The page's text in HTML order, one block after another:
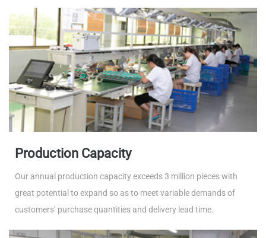
Production Capacity
Our annual production capacity exceeds 3 million pieces with
great potential to expand so as to meet variable demands of
customers’ purchase quantities and delivery lead time.